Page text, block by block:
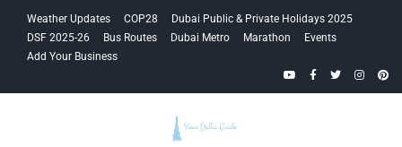
navigation
content
Weather Updates COP28
Dubai Public & Private Holidays 2025
DSF 2025-26
Bus Routes Dubai Metro Marathon
Events
Add Your Business
YouTubeFacebook
Twitter